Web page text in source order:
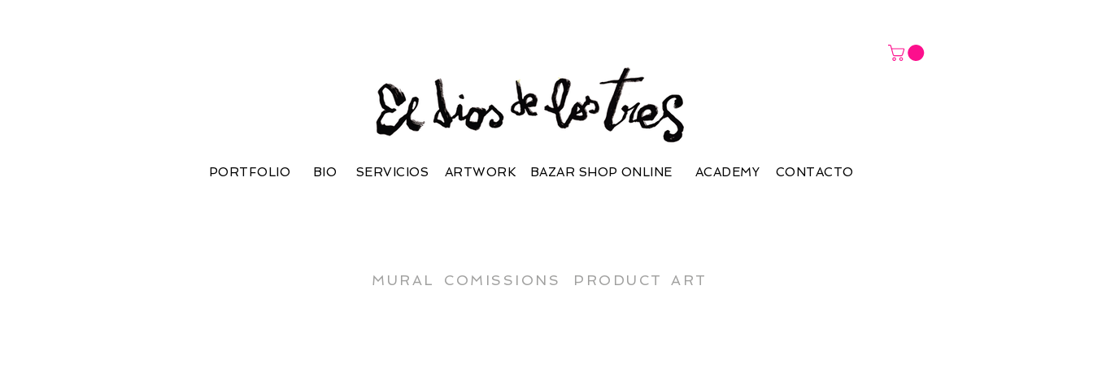
ARTWORK BAZAR SHOP ONLINE ACADEMY
PORTFOLIO CONTACTO
BIO SERVICIOS
MURAL COMISSIONS PRODUCT ART